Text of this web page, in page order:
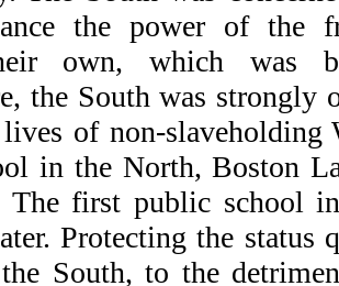
the power of the
own, which was
the South was strongly
of non-slaveholding
in the North, Boston
The first public school
Protecting the status
South, to the